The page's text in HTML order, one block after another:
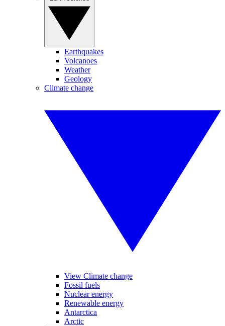
Earthquakes
Volcanoes
Weather
Geology
Climate change
View Climate change
Fossil fuels
Nuclear energy
Renewable energy
Antarctica
Arctic